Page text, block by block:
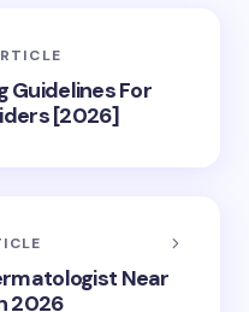
Guidelines For
[2026]
Near
2026